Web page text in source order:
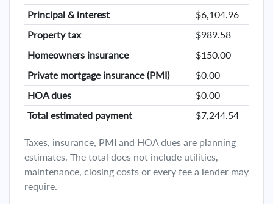
Principal & interest
$6,104.96
Property tax
$989.58
Homeowners insurance
$150.00
Private mortgage insurance (PMI)
$0.00
HOA dues
$0.00
Total estimated payment
$7,244.54
Taxes, insurance, PMI and HOA dues are planning
estimates. The total does not include utilities,
maintenance, closing costs or every fee a lender may
require.